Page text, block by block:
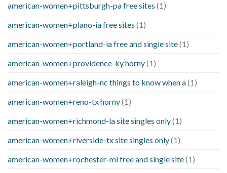
american-women+pittsburgh-pa free sites (1)
american-women+plano-ia free sites (1)
american-women+portland-ia free and single site(1)
american-women+providence-ky horny(1)
american-women+raleigh-nc things to know when a(1)
american-women+reno-tx horny(1)
american-women+richmond-la site singles only(1)
american-women+riverside-tx site singles only(1)
american-women+rochester-mi free and single site(1)